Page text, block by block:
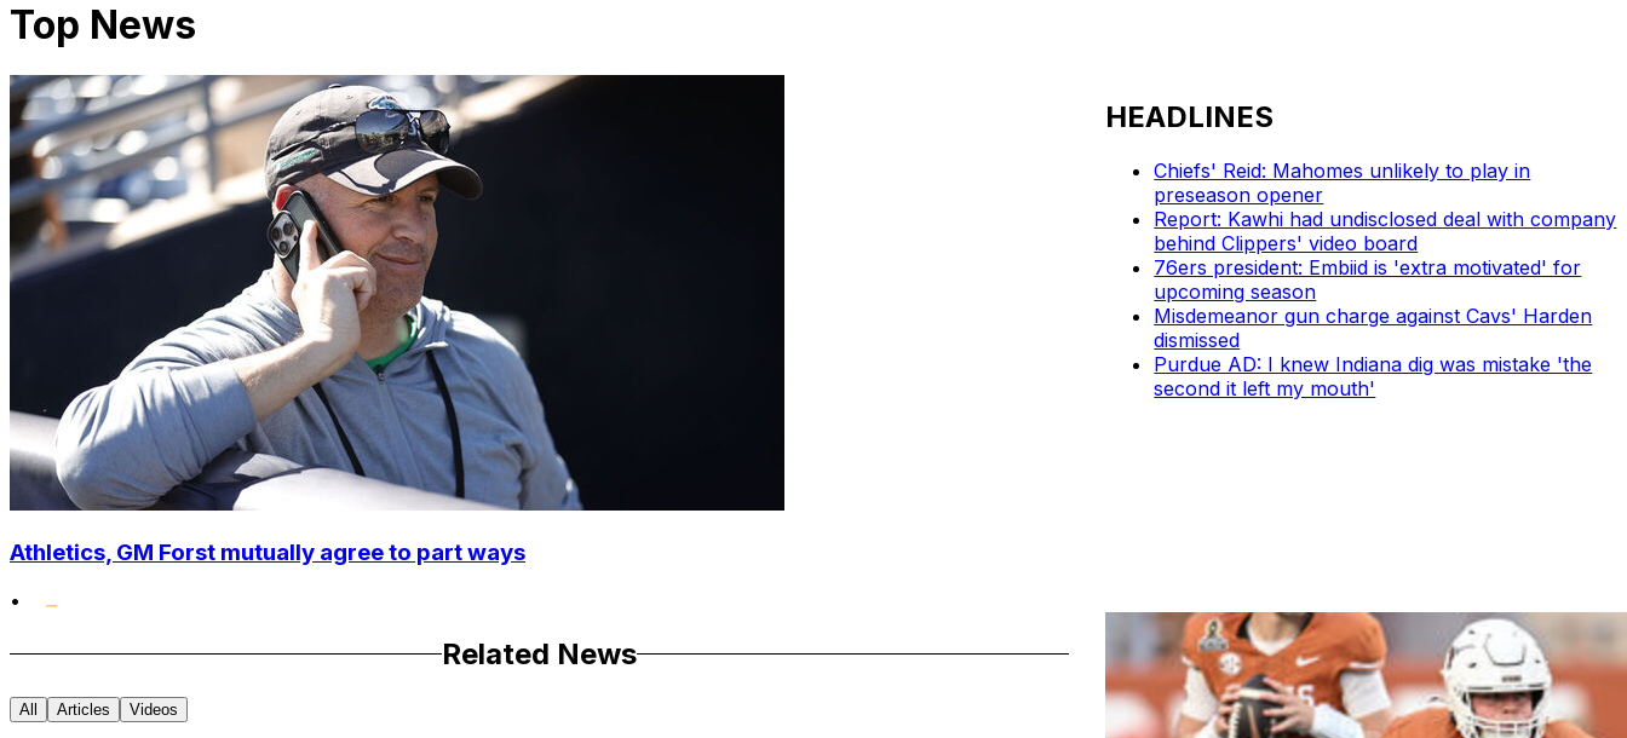
Top News
Athletics, GM Forst mutually agree to part ways
•
HEADLINES
Chiefs' Reid: Mahomes unlikely to play in
preseason opener
Report: Kawhi had undisclosed deal with company
behind Clippers' video board
76ers president: Embiid is 'extra motivated' for
upcoming season
Misdemeanor gun charge against Cavs' Harden
dismissed
Purdue AD: I knew Indiana dig was mistake 'the
second it left my mouth'
Related News
All Articles Videos